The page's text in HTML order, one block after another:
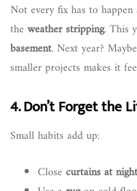
Not every fix has to
the weather stripping. This
basement. Next year?
smaller projects makes it
4. Don’t Forget the
Small habits add up:
Close curtains at night